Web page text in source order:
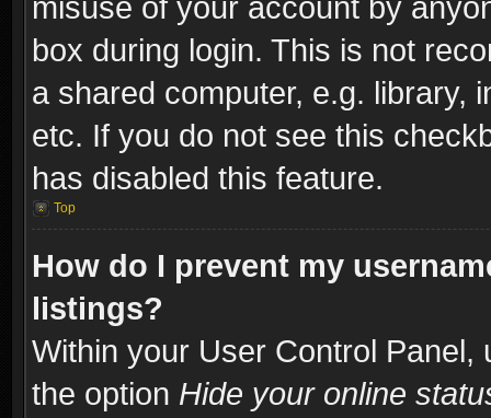
box during login. This is not
a shared computer, e.g. library,
etc. If you do not see this
has disabled this feature.
Top
How do I prevent my
listings?
Within your User Control Panel,
the option Hide your online